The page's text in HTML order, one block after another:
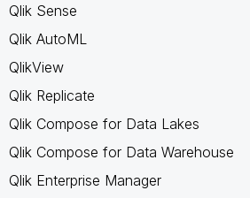
Qlik Sense
Qlik AutoML
QlikView
Qlik Replicate
Qlik Compose for Data Lakes
Qlik Compose for Data Warehouse
Qlik Enterprise Manager